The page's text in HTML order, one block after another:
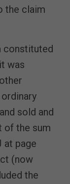
the claim
constituted
was
sold and
of the sum
at page
(now
the